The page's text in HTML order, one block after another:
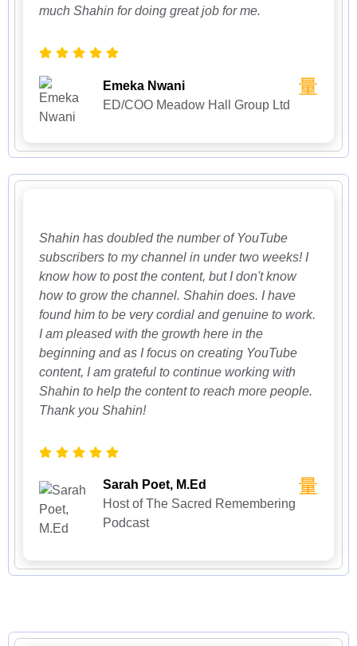
much Shahin for doing great job for me.
Emeka Nwani
ED/COO Meadow Hall Group Ltd
Shahin has doubled the number of YouTube
subscribers to my channel in under two weeks! I
know how to post the content, but I don't know
how to grow the channel. Shahin does. I have
found him to be very cordial and genuine to work.
I am pleased with the growth here in the
beginning and as I focus on creating YouTube
content, I am grateful to continue working with
Shahin to help the content to reach more people.
Thank you Shahin!
Sarah Poet, M.Ed
Host of The Sacred Remembering
Podcast